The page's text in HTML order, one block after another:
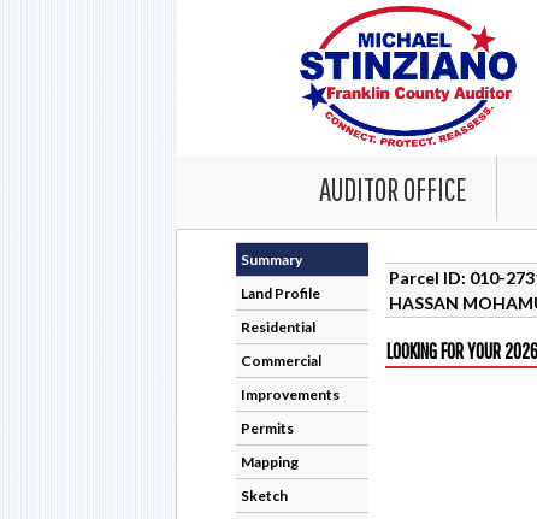
AUDITOR OFFICE
Summary
Land Profile
Residential
Commercial
Improvements
Permits
Mapping
Sketch
Parcel ID: 010-
HASSAN
LOOKING FOR YOUR